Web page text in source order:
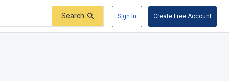
Search Sign In Create Free Account